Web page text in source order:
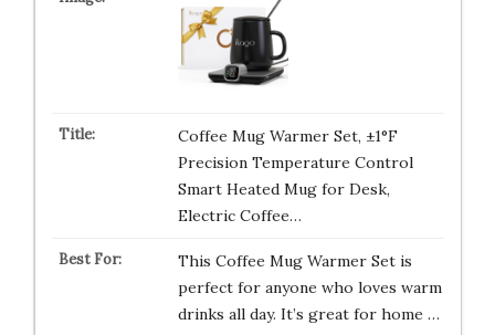
Coffee Mug Warmer Set, ±1°F
Precision Temperature Control
Smart Heated Mug for Desk,
Electric Coffee…
This Coffee Mug Warmer Set is
perfect for anyone who loves warm
drinks all day. It’s great for home …